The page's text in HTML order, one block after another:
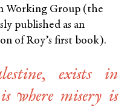
Working Group (the
published as an
of Roy’s first book).
exists in
where misery is